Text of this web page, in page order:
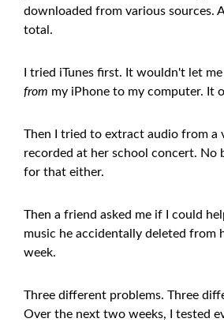
downloaded from various sources.
total.
I tried iTunes first. It wouldn't let
from my iPhone to my computer. It
Then I tried to extract audio from a
recorded at her school concert. No
for that either.
Then a friend asked me if I could
music he accidentally deleted from
week.
Three different problems. Three
Over the next two weeks, I tested